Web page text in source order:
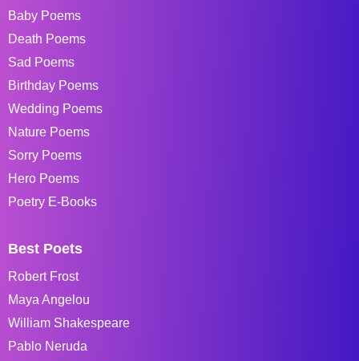
Baby Poems
Death Poems
Sad Poems
Birthday Poems
Wedding Poems
Nature Poems
Sorry Poems
Hero Poems
Poetry E-Books
Best Poets
Robert Frost
Maya Angelou
William Shakespeare
Pablo Neruda